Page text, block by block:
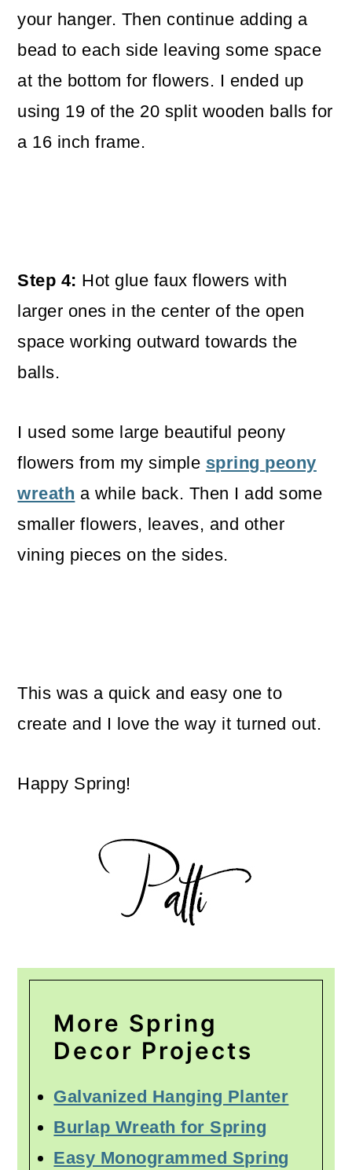
your hanger. Then continue adding a
bead to each side leaving some space
at the bottom for flowers. I ended up
using 19 of the 20 split wooden balls for
a 16 inch frame.
Step 4: Hot glue faux flowers with
larger ones in the center of the open
space working outward towards the
balls.
I used some large beautiful peony
flowers from my simple spring peony
wreath a while back. Then I add some
smaller flowers, leaves, and other
vining pieces on the sides.
This was a quick and easy one to
create and I love the way it turned out.
Happy Spring!
More Spring
Decor Projects
Galvanized Hanging Planter
Burlap Wreath for Spring
Easy Monogrammed Spring